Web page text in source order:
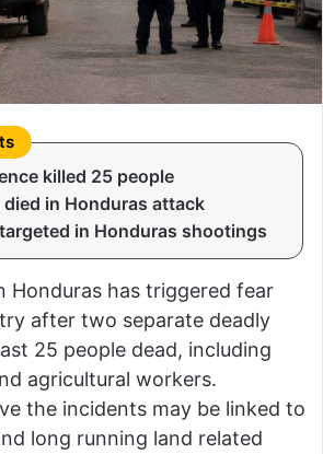
killed 25 people
in Honduras attack
in Honduras shootings
Honduras has triggered fear
after two separate deadly
25 people dead, including
agricultural workers.
the incidents may be linked to
long running land related